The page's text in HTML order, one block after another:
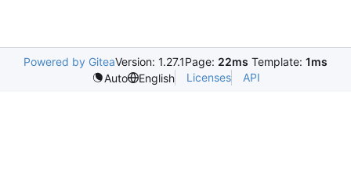
Powered by GiteaVersion: 1.27.1Page: 22ms Template: 1ms
Auto
English Licenses API